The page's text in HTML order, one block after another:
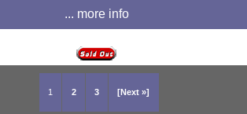
... more info
1 2 3 [Next »]